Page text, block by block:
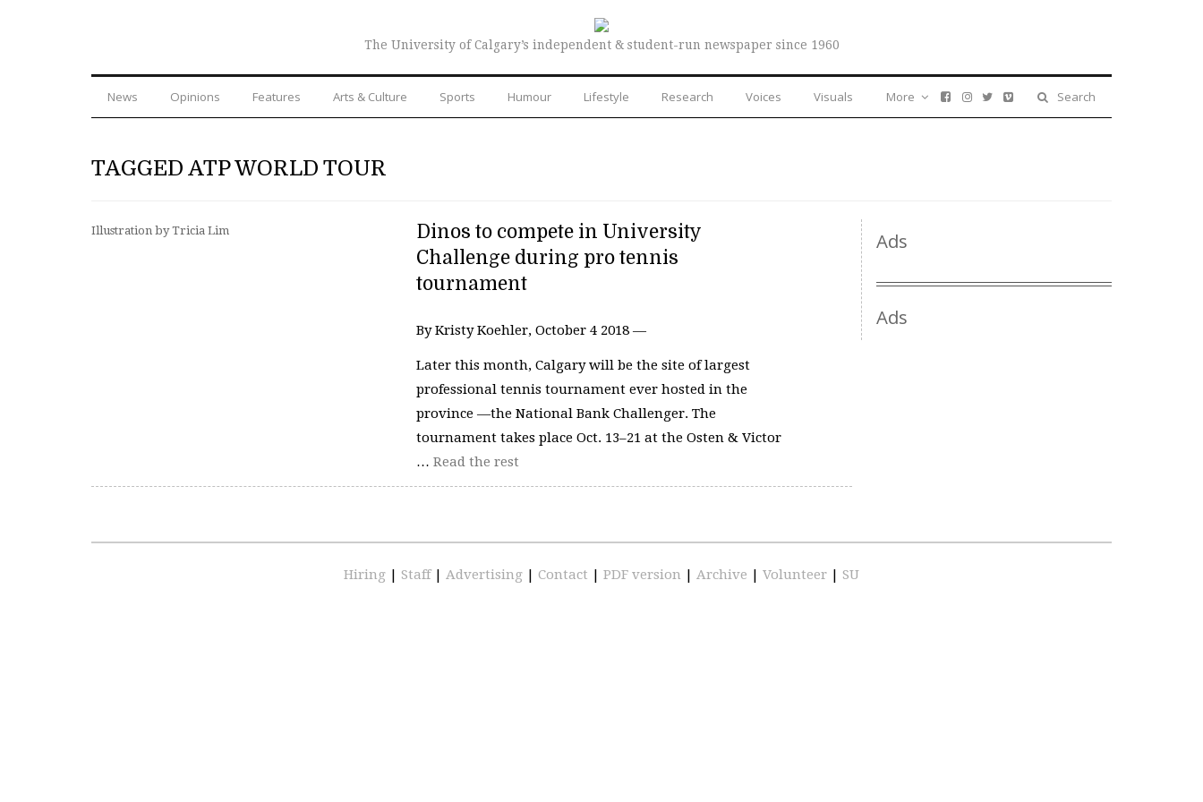
The University of Calgary’s independent & student-run newspaper since 1960
News Opinions Features Arts & Culture Sports Humour Lifestyle Research Voices Visuals Search
More
TAGGED ATP WORLD TOUR
Illustration by Tricia Lim
Dinos to compete in University
Challenge during pro tennis
tournament
By Kristy Koehler, October 4 2018 —
Later this month, Calgary will be the site of largest
professional tennis tournament ever hosted in the
province —the National Bank Challenger. The
tournament takes place Oct. 13–21 at the Osten & Victor
… Read the rest
Ads
Ads
Hiring | Staff | Advertising | Contact | PDF version | Archive | Volunteer | SU